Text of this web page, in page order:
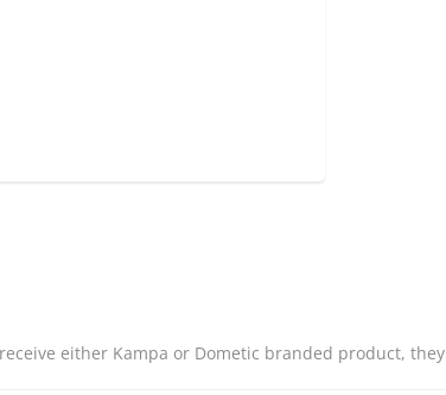
either Kampa or Dometic branded product, they